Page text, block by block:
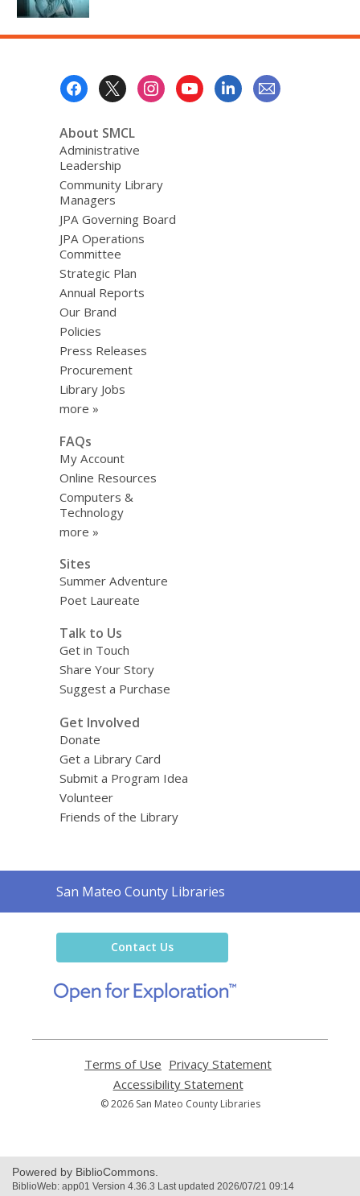
About SMCL
Administrative
Leadership
Community Library
Managers
JPA Governing Board
JPA Operations
Committee
Strategic Plan
Annual Reports
Our Brand
Policies
Press Releases
Procurement
Library Jobs
more »
FAQs
My Account
Online Resources
Computers &
Technology
more »
Sites
Summer Adventure
Poet Laureate
Talk to Us
Get in Touch
Share Your Story
Suggest a Purchase
Get Involved
Donate
Get a Library Card
Submit a Program Idea
Volunteer
Friends of the Library
Contact
the
San Mateo County Libraries
Contact Us
new
Terms of Use
opens
a
new
Privacy Statement
Accessibility Statement,
opens
© 2026 San Mateo County Libraries
Powered by BiblioCommons.
BiblioWeb: app01 Version 4.36.3 Last updated 2026/07/21 09:14